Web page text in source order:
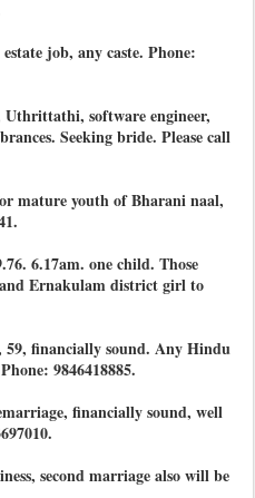
job, any caste. Phone:
Uthrittathi, software engineer,
Seeking bride. Please call
mature youth of Bharani naal,
6.17am. one child. Those
Ernakulam district girl to
financially sound. Any Hindu
9846418885.
financially sound, well
second marriage also will be